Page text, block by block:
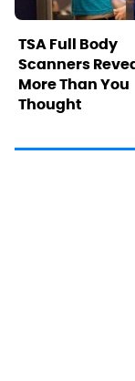
TSA Full Body
Scanners
More Than You
Thought